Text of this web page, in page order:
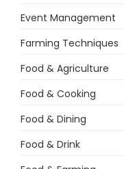
Event Management
Farming Techniques
Food & Agriculture
Food & Cooking
Food & Dining
Food & Drink